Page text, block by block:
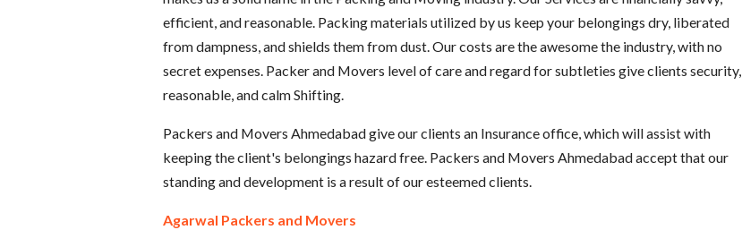
efficient, and reasonable. Packing materials utilized by us keep your belongings dry, liberated
from dampness, and shields them from dust. Our costs are the awesome the industry, with no
secret expenses. Packer and Movers level of care and regard for subtleties give clients security,
reasonable, and calm Shifting.
Packers and Movers Ahmedabad give our clients an Insurance office, which will assist with
keeping the client's belongings hazard free. Packers and Movers Ahmedabad accept that our
standing and development is a result of our esteemed clients.
Agarwal Packers and Movers